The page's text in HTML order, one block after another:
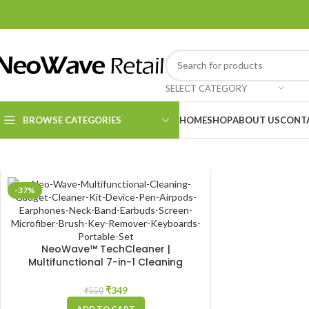
SELECT CATEGORY
BROWSE CATEGORIES
Cleaning Supplies
HOMESHOPABOUT US
-37%
NeoWave™ TechCleaner |
Multifunctional 7-in-1 Cleaning
Keyboard, Airpods, Smartphone,
Tablet, Laptop, Earbuds, Neckband,
₹550 ₹349